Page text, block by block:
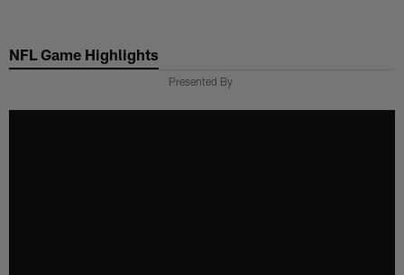
main
NFL Game Highlights
Presented By